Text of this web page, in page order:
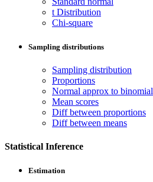
t Distribution
Chi-square
Sampling distributions
Sampling distribution
Proportions
Normal approx to binomial
Mean scores
Diff between proportions
Diff between means
Statistical Inference
Estimation